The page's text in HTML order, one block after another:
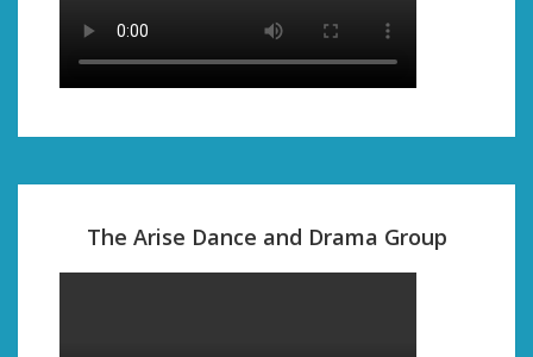
The Arise Dance and Drama Group